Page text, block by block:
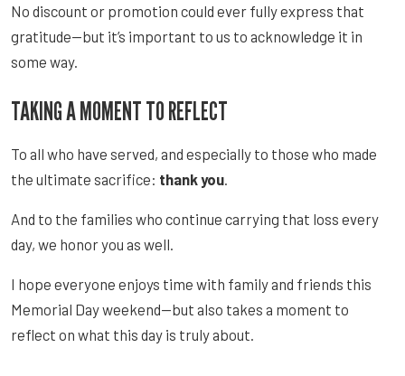
No discount or promotion could ever fully express that
gratitude—but it’s important to us to acknowledge it in
some way.
TAKING A MOMENT TO REFLECT
To all who have served, and especially to those who made
the ultimate sacrifice: thank you
And to the families who continue carrying that loss every
day, we honor you as well.
I hope everyone enjoys time with family and friends this
Memorial Day weekend—but also takes a moment to
reflect on what this day is truly about.